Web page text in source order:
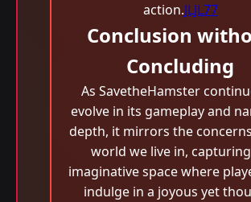
action.JLJL77
Conclusion
Concluding
As SavetheHamster
evolve in its gameplay and
depth, it mirrors the
world we live in,
imaginative space where
indulge in a joyous yet